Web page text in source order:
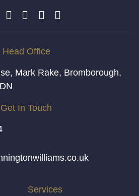
Head Office
Mark Rake, Bromborough,
Get In Touch
Services